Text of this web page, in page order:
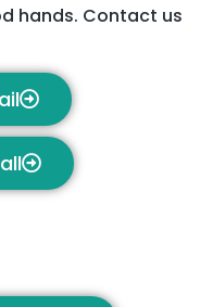
hands. Contact us